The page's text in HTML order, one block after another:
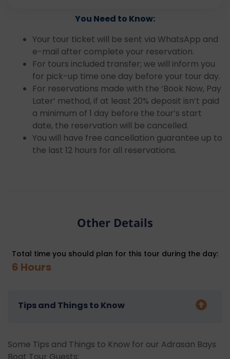
You Need to Know:
Your tour ticket will be sent via WhatsApp and
e-mail after complete your reservation.
For tours included transfer; we will inform you
for pick-up time one day before your tour day.
For reservations made with the ‘Book Now, Pay
Later’ method, if at least 20% deposit isn’t paid
a minimum of 1 day before the tour’s start
date, the reservation will be cancelled.
You will have free cancellation guarantee up to
the last 12 hours for all reservations.
Other Details
Total time you should plan for this tour during the day:
6 Hours
Tips and Things to Know
Some Tips and Things to Know for our Adrasan Bays